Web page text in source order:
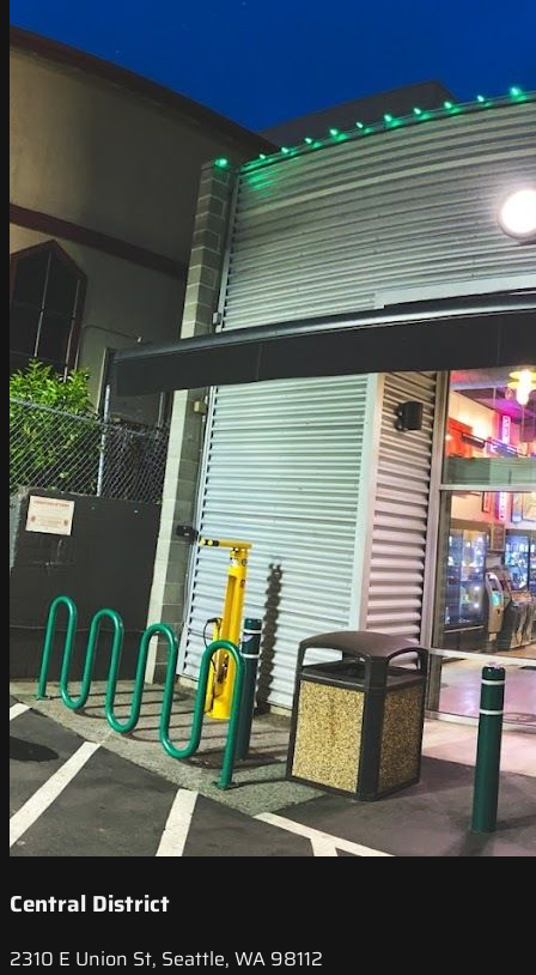
Central District
2310 E Union St, Seattle, WA 98112